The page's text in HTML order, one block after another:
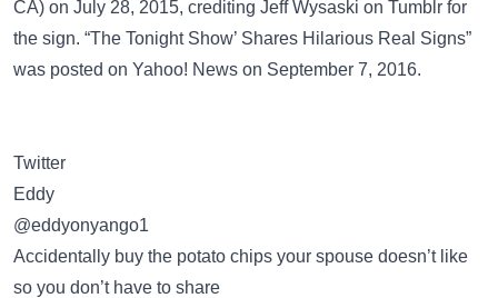
CA) on July 28, 2015, crediting Jeff Wysaski on Tumblr for
the sign. “The Tonight Show’ Shares Hilarious Real Signs”
was posted on Yahoo! News on September 7, 2016.
Twitter
Eddy
@eddyonyango1
Accidentally buy the potato chips your spouse doesn’t like
so you don’t have to share